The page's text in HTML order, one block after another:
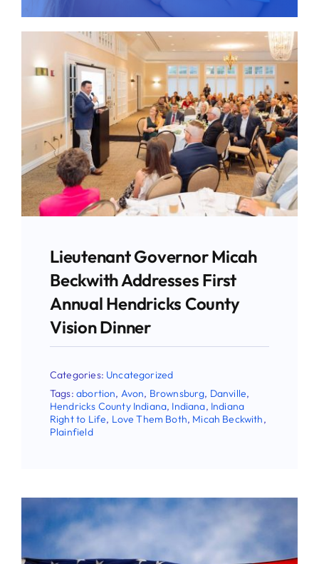
Give
News
Contact
Lieutenant Governor Micah
Beckwith Addresses First
Annual Hendricks County
Vision Dinner
Categories: Uncategorized
Tags:abortion, Avon, Brownsburg, Danville,
Hendricks County Indiana, Indiana, Indiana
Right to Life, Love Them Both, Micah Beckwith,
Plainfield